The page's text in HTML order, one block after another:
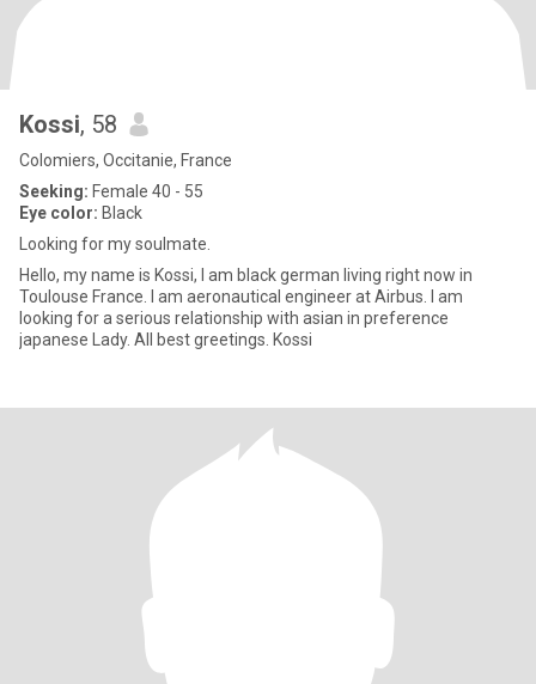
Kossi, 58
Colomiers, Occitanie, France
Seeking: Female 40 - 55
Eye color: Black
Looking for my soulmate.
Hello, my name is Kossi, I am black german living right now in
Toulouse France. I am aeronautical engineer at Airbus. I am
looking for a serious relationship with asian in preference
japanese Lady. All best greetings. Kossi